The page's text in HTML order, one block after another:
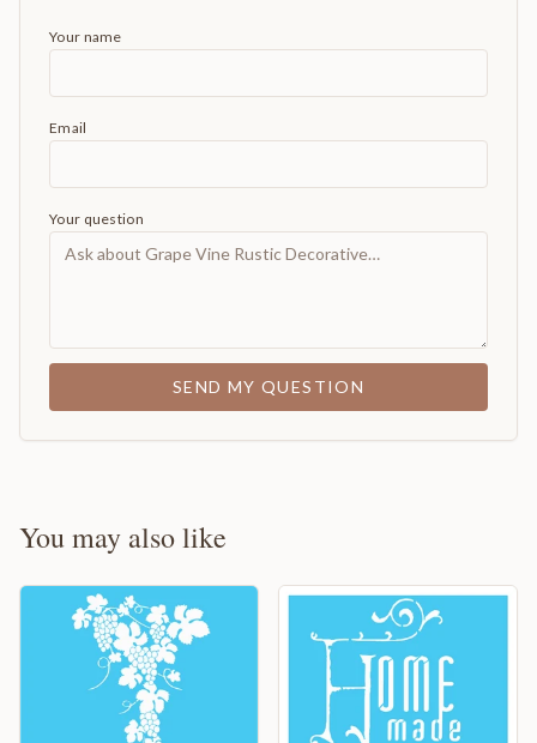
Your name
Email
Your question
SEND MY QUESTION
You may also like